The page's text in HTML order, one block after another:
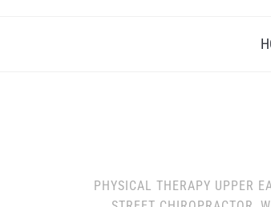
PHYSICAL THERAPY UPPER